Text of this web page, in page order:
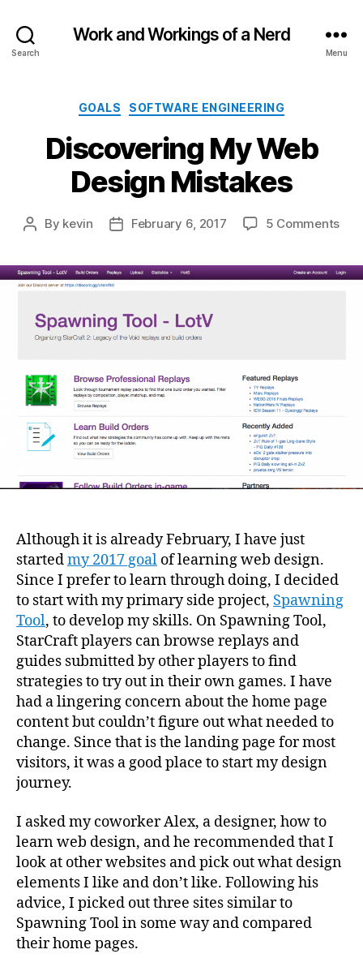
Search
Work and Workings of a Nerd
Menu
Categories
GOALS SOFTWARE ENGINEERING
Discovering My Web
Design Mistakes
Post
By kevin
PostFebruary 6, 2017 5 Commentson
Although it is already February, I have just
startedmy 2017 goal of learning web design.
Since I prefer to learn through doing, I decided
to start with my primary side project, Spawning
Tool, to develop my skills. On Spawning Tool,
StarCraft players can browse replays and
guides submitted by other players to find
strategies to try out in their own games. I have
had a lingering concern about the home page
content but couldn’t figure out what needed to
change. Since that is the landing page for most
visitors, it was a good place to start my design
journey.
I asked my coworker Alex, a designer, how to
learn web design, and he recommended that I
look at other websites and pick out what design
elements I like and don’t like. Following his
advice, I picked out three sites similar to
Spawning Tool in some way and compared
their home pages.